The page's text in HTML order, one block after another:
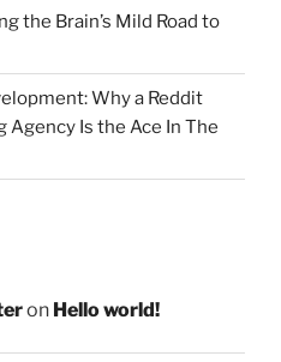
the Brain’s Mild Road to
Why a Reddit
Is the Ace In The
on Hello world!